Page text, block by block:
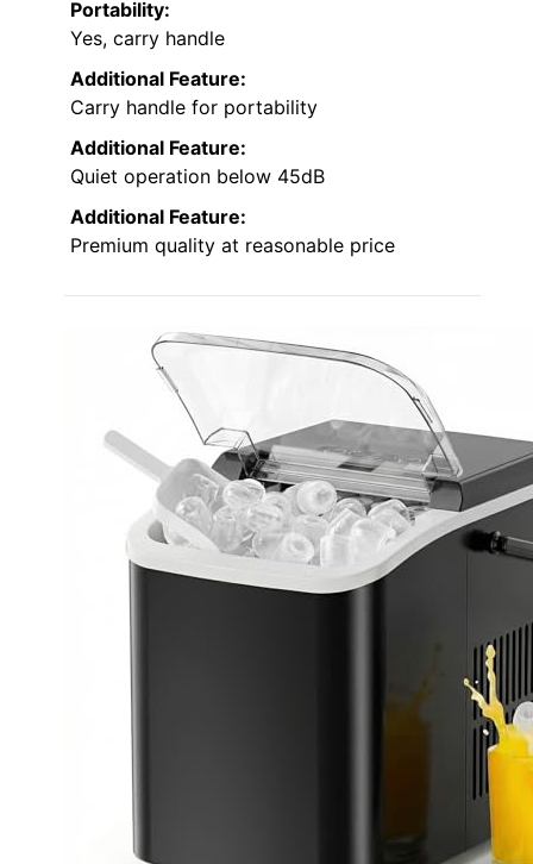
Portability:
Yes, carry handle
Additional Feature:
Carry handle for portability
Additional Feature:
Quiet operation below 45dB
Additional Feature:
Premium quality at reasonable price